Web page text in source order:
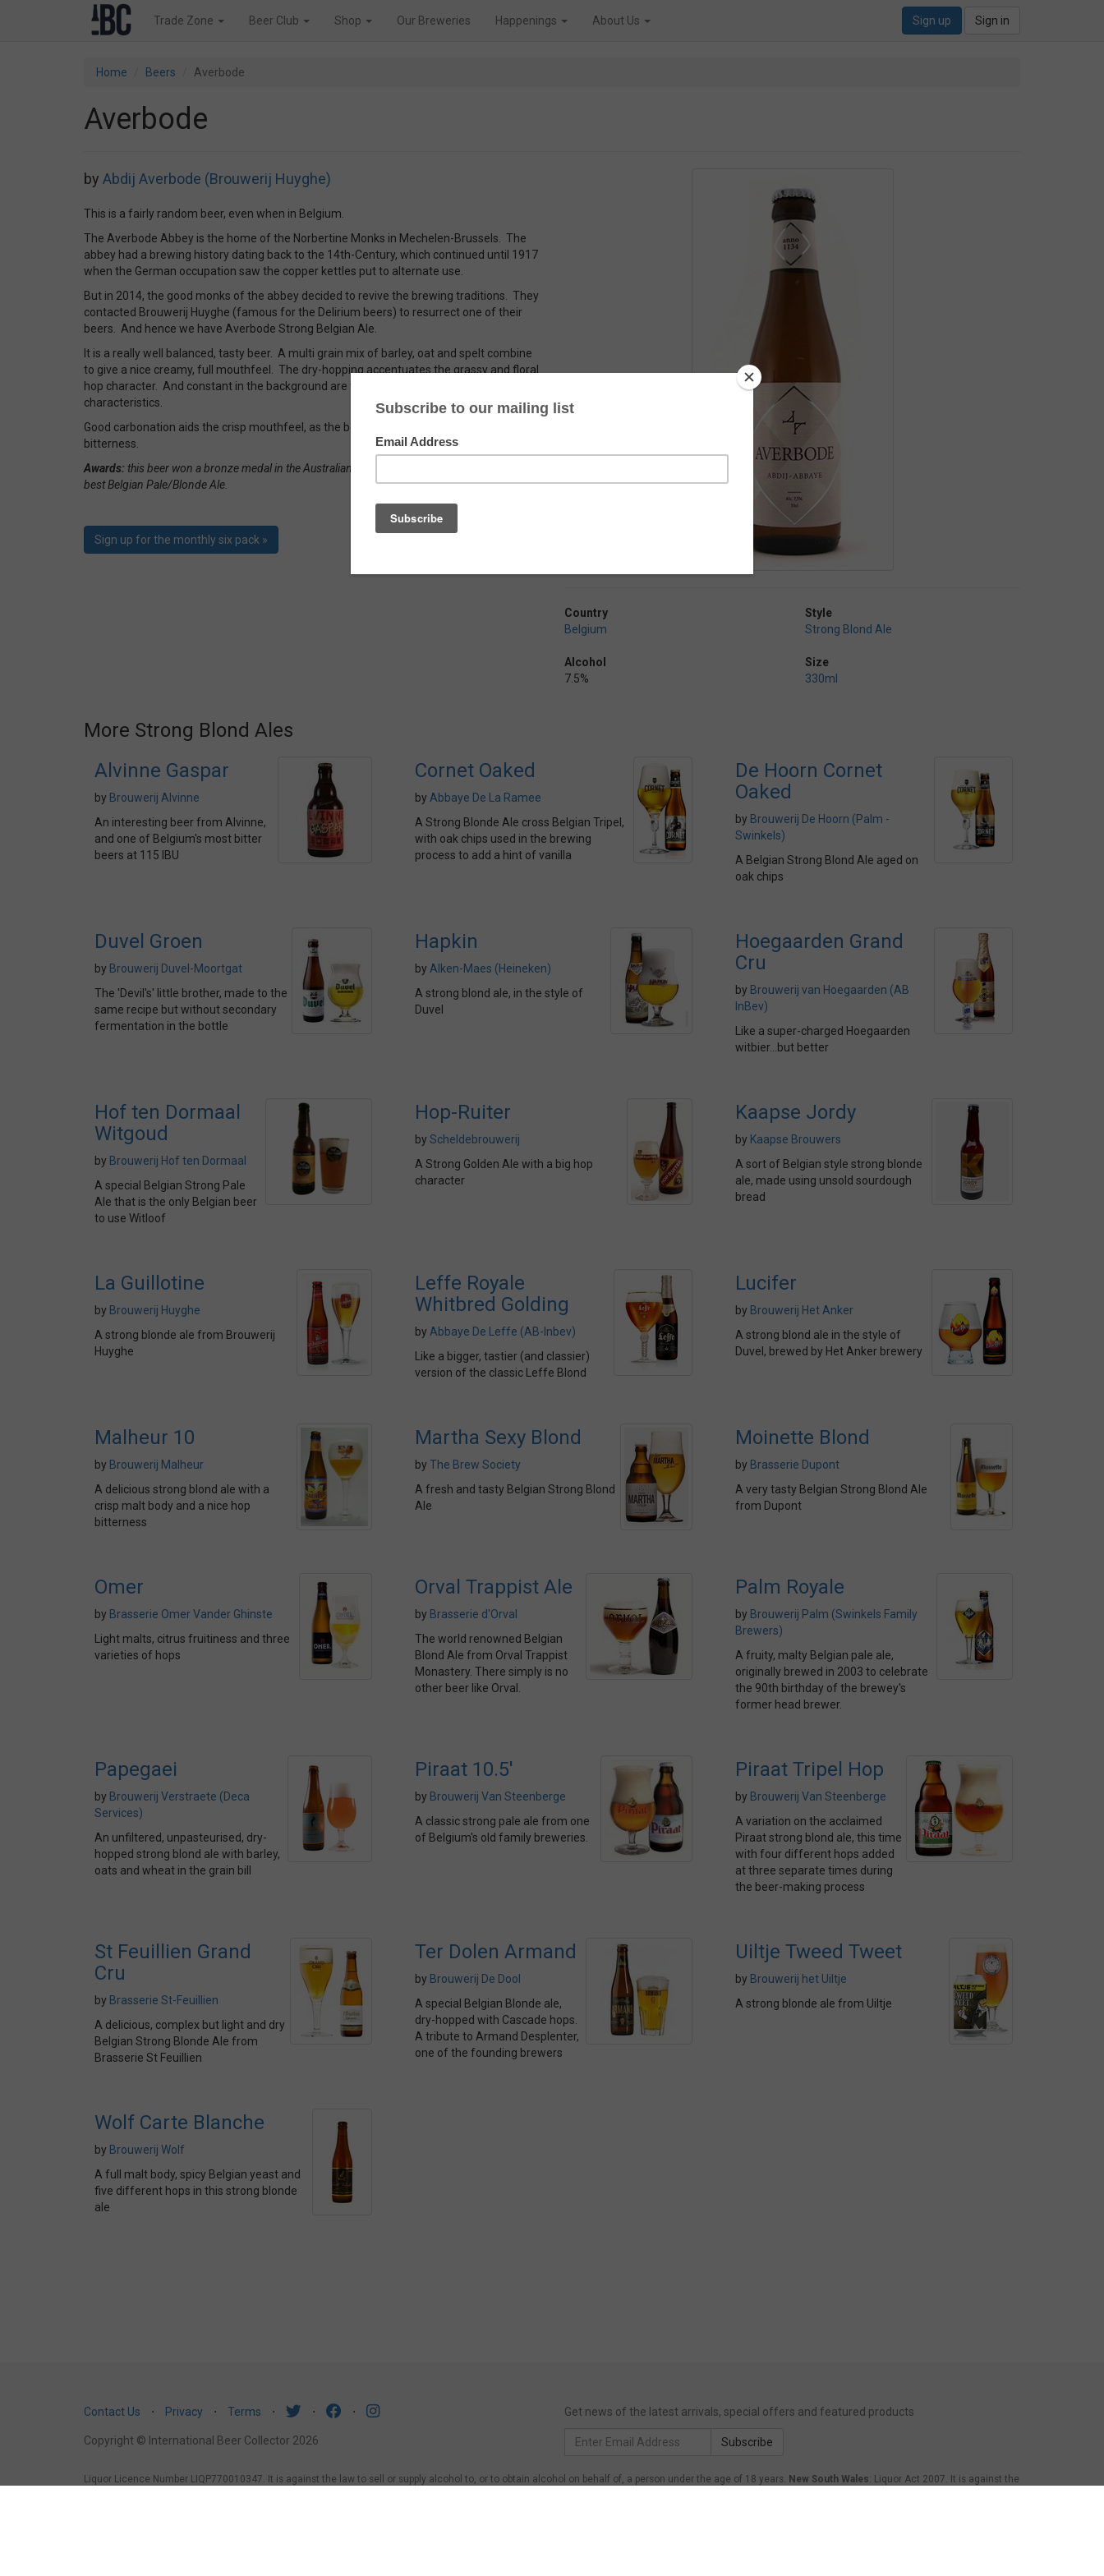
Trade Zone Beer Club Shop Our Breweries Happenings About Us Sign up Sign in
Home Beers Averbode
Averbode
by Abdij Averbode (Brouwerij Huyghe)
This is a fairly random beer, even when in Belgium.
The Averbode Abbey is the home of the Norbertine Monks in Mechelen-Brussels. The
abbey had a brewing history dating back to the 14th-Century, which continued until 1917
when the German occupation saw the copper kettles put to alternate use.
But in 2014, the good monks of the abbey decided to revive the brewing traditions. They
contacted Brouwerij Huyghe (famous for the Delirium beers) to resurrect one of their
beers. And hence we have Averbode Strong Belgian Ale.
It is a really well balanced, tasty beer. A multi grain mix of barley, oat and spelt combine
to give a nice creamy, full mouthfeel. The dry-hopping accentuates the grassy and floral
hop character. And constant in the background are the typical Belgian yeast
characteristics.
Good carbonation aids the crisp mouthfeel, as the beer finishes dry with a lingering
bitterness.
Awards: this beer won a bronze medal in the Australian International Beer awards in 2016 for
best Belgian Pale/Blonde Ale.
Sign up for the monthly six pack »
Country
Belgium
Alcohol
7.5%
Style
Strong Blond Ale
Size
330ml
More Strong Blond Ales
Alvinne Gaspar
by Brouwerij Alvinne
An interesting beer from Alvinne,
and one of Belgium's most bitter
beers at 115 IBU
Cornet Oaked
by Abbaye De La Ramee
A Strong Blonde Ale cross Belgian Tripel,
with oak chips used in the brewing
process to add a hint of vanilla
De Hoorn Cornet
Oaked
by Brouwerij De Hoorn (Palm -
Swinkels)
A Belgian Strong Blond Ale aged on
oak chips
Duvel Groen
by Brouwerij Duvel-Moortgat
The 'Devil's' little brother, made to the
same recipe but without secondary
fermentation in the bottle
Hapkin
by Alken-Maes (Heineken)
A strong blond ale, in the style of
Duvel
Hoegaarden Grand
Cru
by Brouwerij van Hoegaarden (AB
InBev)
Like a super-charged Hoegaarden
witbier...but better
Hof ten Dormaal
Witgoud
by Brouwerij Hof ten Dormaal
A special Belgian Strong Pale
Ale that is the only Belgian beer
to use Witloof
Hop-Ruiter
by Scheldebrouwerij
A Strong Golden Ale with a big hop
character
Kaapse Jordy
by Kaapse Brouwers
A sort of Belgian style strong blonde
ale, made using unsold sourdough
bread
La Guillotine
by Brouwerij Huyghe
A strong blonde ale from Brouwerij
Huyghe
Leffe Royale
Whitbred Golding
by Abbaye De Leffe (AB-Inbev)
Like a bigger, tastier (and classier)
version of the classic Leffe Blond
Lucifer
by Brouwerij Het Anker
A strong blond ale in the style of
Duvel, brewed by Het Anker brewery
Malheur 10
by Brouwerij Malheur
A delicious strong blond ale with a
crisp malt body and a nice hop
bitterness
Martha Sexy Blond
by The Brew Society
A fresh and tasty Belgian Strong Blond
Ale
Moinette Blond
by Brasserie Dupont
A very tasty Belgian Strong Blond Ale
from Dupont
Omer
by Brasserie Omer Vander Ghinste
Light malts, citrus fruitiness and three
varieties of hops
Orval Trappist Ale
by Brasserie d'Orval
The world renowned Belgian
Blond Ale from Orval Trappist
Monastery. There simply is no
other beer like Orval.
Palm Royale
by Brouwerij Palm (Swinkels Family
Brewers)
A fruity, malty Belgian pale ale,
originally brewed in 2003 to celebrate
the 90th birthday of the brewey's
former head brewer.
Papegaei
by Brouwerij Verstraete (Deca
Services)
An unfiltered, unpasteurised, dry-
hopped strong blond ale with barley,
oats and wheat in the grain bill
Piraat 10.5'
by Brouwerij Van Steenberge
A classic strong pale ale from one
of Belgium's old family breweries.
Piraat Tripel Hop
by Brouwerij Van Steenberge
A variation on the acclaimed
Piraat strong blond ale, this time
with four different hops added
at three separate times during
the beer-making process
St Feuillien Grand
Cru
by Brasserie St-Feuillien
A delicious, complex but light and dry
Belgian Strong Blonde Ale from
Brasserie St Feuillien
Ter Dolen Armand
by Brouwerij De Dool
A special Belgian Blonde ale,
dry-hopped with Cascade hops.
A tribute to Armand Desplenter,
one of the founding brewers
Uiltje Tweed Tweet
by Brouwerij het Uiltje
A strong blonde ale from Uiltje
Wolf Carte Blanche
by Brouwerij Wolf
A full malt body, spicy Belgian yeast and
five different hops in this strong blonde
ale
Contact Us ⋅ Privacy ⋅ Terms ⋅ ⋅ ⋅
Copyright © International Beer Collector 2026
Get news of the latest arrivals, special offers and featured products
Email
Subscribe
Liquor Licence Number LIQP770010347. It is against the law to sell or supply alcohol to, or to obtain alcohol on behalf of, a person under the age of 18 years. New South Wales: Liquor Act 2007. It is against the